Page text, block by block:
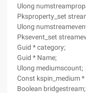
Ulong
Pksproperty_set
Ulong
Pksevent_set
Guid * category;
Guid * Name;
Ulong mediumscount;
Const kspin_medium
Boolean bridgestream;